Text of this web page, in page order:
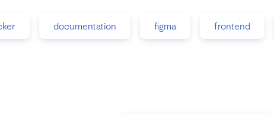
documentation figma frontend